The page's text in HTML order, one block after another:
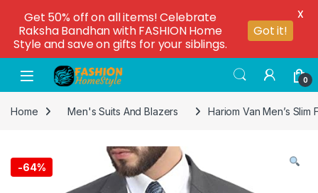
0
Home Men's Suits And Blazers Hariom Van Men’s Slim
-64%
Get 50% off on all items! Celebrate
Raksha Bandhan with FASHION Home
Style and save on gifts for your siblings.
Got it!
X